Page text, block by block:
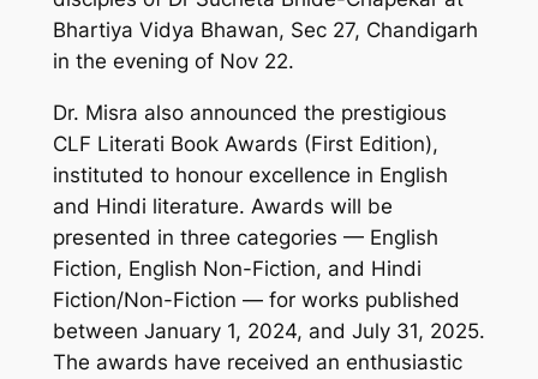
Bhartiya Vidya Bhawan, Sec 27, Chandigarh
in the evening of Nov 22.
Dr. Misra also announced the prestigious
CLF Literati Book Awards (First Edition),
instituted to honour excellence in English
and Hindi literature. Awards will be
presented in three categories — English
Fiction, English Non-Fiction, and Hindi
Fiction/Non-Fiction — for works published
between January 1, 2024, and July 31, 2025.
The awards have received an enthusiastic